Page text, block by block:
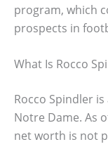
program, which
prospects in
What Is Rocco
Rocco Spindler
Notre Dame. As
net worth is not